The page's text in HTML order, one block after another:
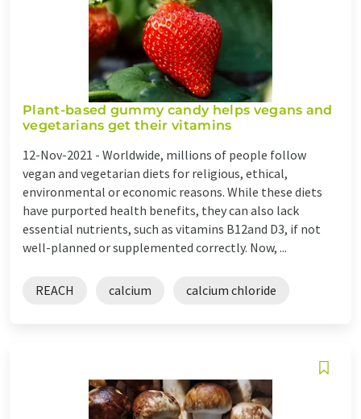
Plant-based gummy candy helps vegans and
vegetarians get their vitamins
12-Nov-2021 - Worldwide, millions of people follow
vegan and vegetarian diets for religious, ethical,
environmental or economic reasons. While these diets
have purported health benefits, they can also lack
essential nutrients, such as vitamins B12and D3, if not
well-planned or supplemented correctly. Now, ...
REACH calcium calcium chloride